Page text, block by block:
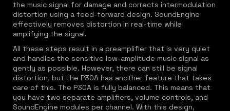
the music signal for damage and corrects intermodulation
distortion using a feed-forward design. SoundEngine
effectively removes distortion in real-time while
amplifying the signal.
All these steps result in a preamplifier that is very quiet
and handles the sensitive low-amplitude music signal as
gently as possible. However, there can still be signal
distortion, but the P30A has another feature that takes
care of this. The P30A is fully balanced. This means that
you have two separate amplifiers, volume controls, and
SoundEngine modules per channel. With this design,